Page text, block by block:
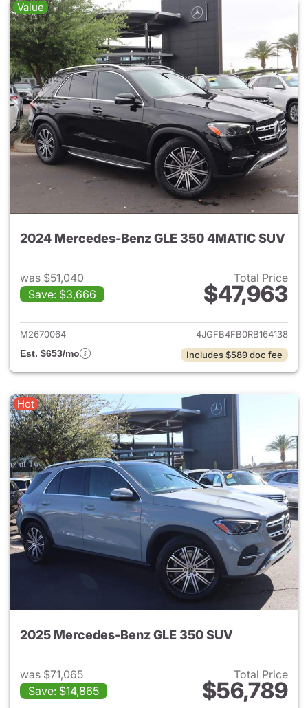
Value
2024 Mercedes-Benz GLE 350 4MATIC SUV
was $51,040
Save: $3,666
Total Price
$47,963
View details for 2024
M2670064
4JGFB4FB0RB164138
Est. $653/mo
Includes $589 doc fee
Hot
2025 Mercedes-Benz GLE 350 SUV
was $71,065
Save: $14,865
Total Price
$56,789
View details for 2025